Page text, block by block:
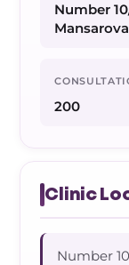
Number
200
Clinic
Number